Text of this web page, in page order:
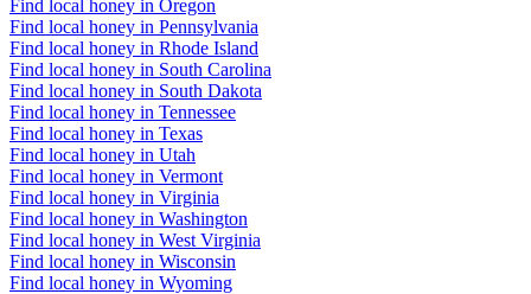
Find local honey in Oregon
Find local honey in Pennsylvania
Find local honey in Rhode Island
Find local honey in South Carolina
Find local honey in South Dakota
Find local honey in Tennessee
Find local honey in Texas
Find local honey in Utah
Find local honey in Vermont
Find local honey in Virginia
Find local honey in Washington
Find local honey in West Virginia
Find local honey in Wisconsin
Find local honey in Wyoming